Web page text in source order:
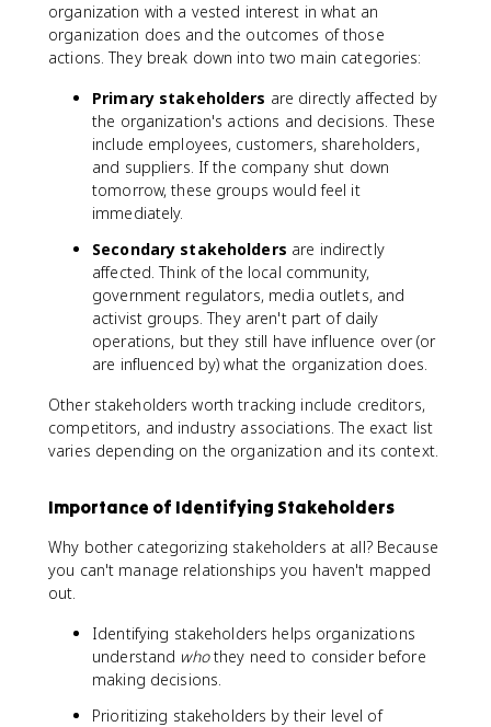
organization with a vested interest in what an
organization does and the outcomes of those
actions. They break down into two main categories:
Primary stakeholders are directly affected by
the organization's actions and decisions. These
include employees, customers, shareholders,
and suppliers. If the company shut down
tomorrow, these groups would feel it
immediately.
Secondary stakeholders are indirectly
affected. Think of the local community,
government regulators, media outlets, and
activist groups. They aren't part of daily
operations, but they still have influence over (or
are influenced by) what the organization does.
Other stakeholders worth tracking include creditors,
competitors, and industry associations. The exact list
varies depending on the organization and its context.
Importance of Identifying Stakeholders
Why bother categorizing stakeholders at all? Because
you can't manage relationships you haven't mapped
out.
Identifying stakeholders helps organizations
understand whothey need to consider before
making decisions.
Prioritizing stakeholders by their level of